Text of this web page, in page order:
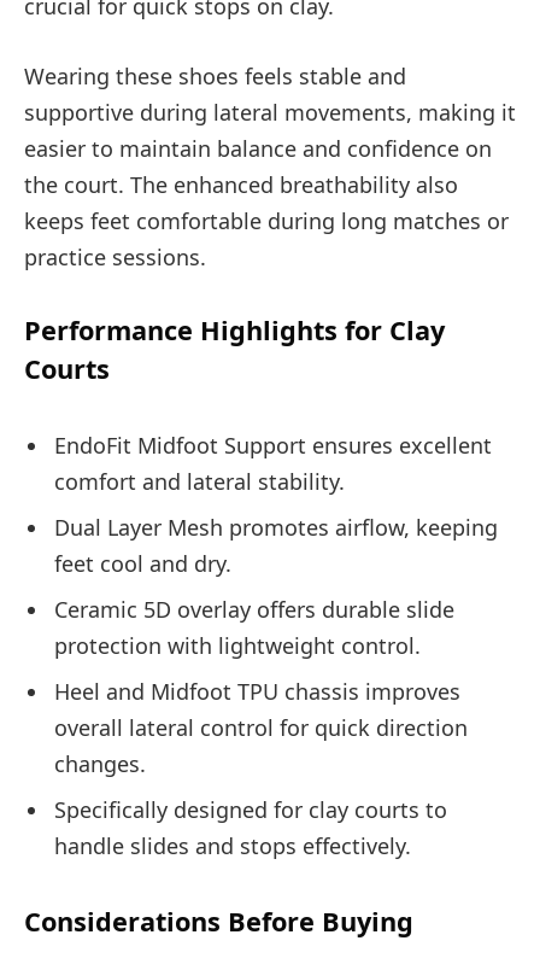
crucial for quick stops on clay.
Wearing these shoes feels stable and
supportive during lateral movements, making it
easier to maintain balance and confidence on
the court. The enhanced breathability also
keeps feet comfortable during long matches or
practice sessions.
Performance Highlights for Clay
Courts
EndoFit Midfoot Support ensures excellent
comfort and lateral stability.
Dual Layer Mesh promotes airflow, keeping
feet cool and dry.
Ceramic 5D overlay offers durable slide
protection with lightweight control.
Heel and Midfoot TPU chassis improves
overall lateral control for quick direction
changes.
Specifically designed for clay courts to
handle slides and stops effectively.
Considerations Before Buying